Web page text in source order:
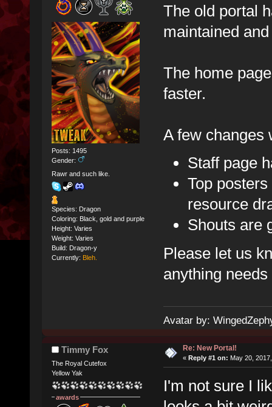
Posts: 1495
Gender:
Rawr and such like.
Species: Dragon
Coloring: Black, gold and purple
Height: Varies
Weight: Varies
Build: Dragon-y
Currently: Bleh.
The old portal
maintained
The home
faster.
A few changes
Staff page
Top
resource
Shouts are
Please let us
anything
Avatar by:
Timmy Fox
The Royal Cutefox
Yellow Yak
awards
Re: New Portal!
« Reply #1 on: May 20,
I'm not sure I